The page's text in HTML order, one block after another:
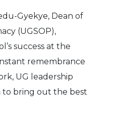
Gyekye, Dean of
(UGSOP),
success at the
remembrance
UG leadership
to bring out the best